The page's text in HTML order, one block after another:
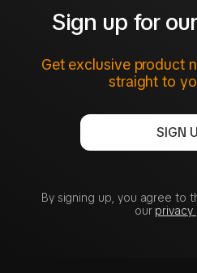
Sign up for
Get exclusive product
straight to
SIGN
By signing up, you agree to
our privacy